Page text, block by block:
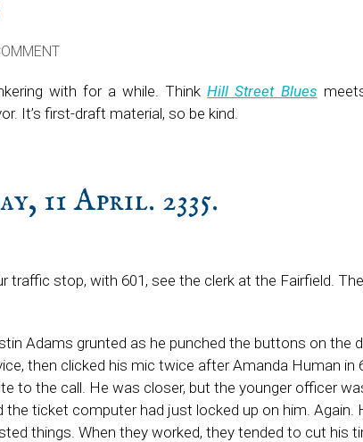
with for a while. ThinkHill Street Blues
It’s first-draft material, so be kind.
11 April. 2335.
traffic stop, with 601, see the clerk at the Fairfield.
Adams grunted as he punched the buttons on the
then clicked his mic twice after Amanda Human in
to the call. He was closer, but the younger officer
the ticket computer had just locked up on him. Again.
things. When they worked, they tended to cut his